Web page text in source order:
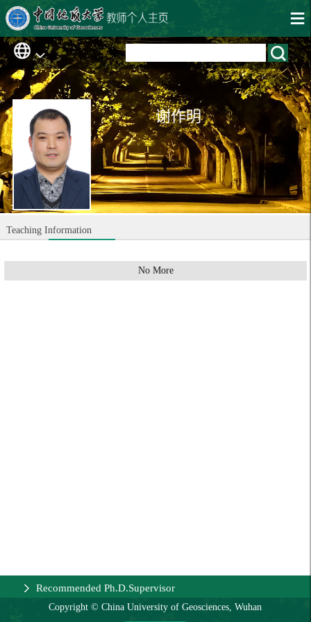
谢作明
Teaching Information
No More
Recommended Ph.D.Supervisor
Copyright © China University of Geosciences, Wuhan